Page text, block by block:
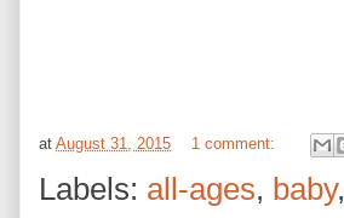
at August 31, 2015 1 comment:
Labels: all-ages, baby,